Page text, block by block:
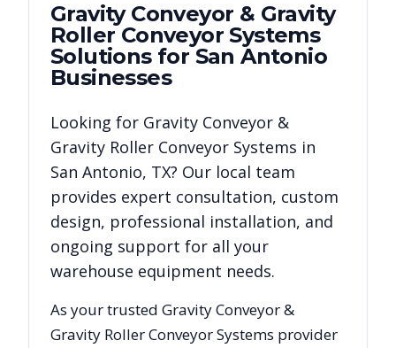
Gravity Conveyor & Gravity
Roller Conveyor Systems
Solutions for San Antonio
Businesses
Looking for Gravity Conveyor &
Gravity Roller Conveyor Systems in
San Antonio, TX? Our local team
provides expert consultation, custom
design, professional installation, and
ongoing support for all your
warehouse equipment needs.
As your trusted Gravity Conveyor &
Gravity Roller Conveyor Systems provider